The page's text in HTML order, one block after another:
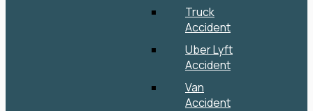
Truck
Accident
Uber Lyft
Accident
Van
Accident